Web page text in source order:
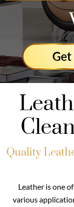
Quality
Leather is one
various